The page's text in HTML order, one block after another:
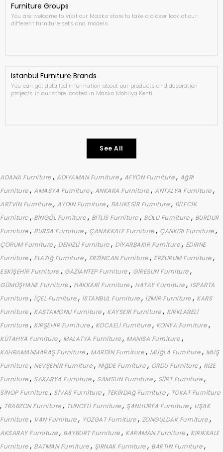
Furniture Groups
You are welcome to visit our Masko store to take a closer look at our
different furniture sets and models.
Istanbul Furniture Brands
You can get detailed information about our products and decoration
projects in our store located in Masko Mobilya Kenti.
See All
ADANA Furniture, ADIYAMAN Furniture, AFYON Furniture, AğRI
Furniture, AMASYA Furniture, ANKARA Furniture, ANTALYA Furniture,
ARTVİN Furniture, AYDIN Furniture, BALIKESİR Furniture, BİLECİK
Furniture, BİNGÖL Furniture, BİTLİS Furniture, BOLU Furniture, BURDUR
Furniture, BURSA Furniture, ÇANAKKALE Furniture, ÇANKIRI Furniture,
ÇORUM Furniture, DENİZLİ Furniture, DİYARBAKIR Furniture, EDİRNE
Furniture, ELAZIğ Furniture, ERZİNCAN Furniture, ERZURUM Furniture,
ESKİŞEHİR Furniture, GAZİANTEP Furniture, GİRESUN Furniture,
GÜMÜŞHANE Furniture, HAKKARİ Furniture, HATAY Furniture, ISPARTA
Furniture, İÇEL Furniture, İSTANBUL Furniture, İZMİR Furniture, KARS
Furniture, KASTAMONU Furniture, KAYSERİ Furniture, KIRKLARELİ
Furniture, KIRŞEHİR Furniture, KOCAELİ Furniture, KONYA Furniture,
KÜTAHYA Furniture, MALATYA Furniture, MANİSA Furniture,
KAHRAMANMARAŞ Furniture, MARDİN Furniture, MUğLA Furniture, MUŞ
Furniture, NEVŞEHİR Furniture, NİğDE Furniture, ORDU Furniture, RİZE
Furniture, SAKARYA Furniture, SAMSUN Furniture, SİİRT Furniture,
SİNOP Furniture, SİVAS Furniture, TEKİRDAğ Furniture, TOKAT Furniture
, TRABZON Furniture, TUNCELİ Furniture, ŞANLIURFA Furniture, UŞAK
Furniture, VAN Furniture, YOZGAT Furniture, ZONGULDAK Furniture,
AKSARAY Furniture, BAYBURT Furniture, KARAMAN Furniture, KIRIKKALE
Furniture, BATMAN Furniture, ŞIRNAK Furniture, BARTIN Furniture,